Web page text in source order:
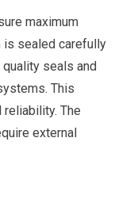
maximum
is sealed carefully
seals and
This
The
external